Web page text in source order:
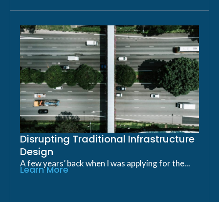
Disrupting Traditional Infrastructure
Design
A few years’ back when I was applying for the...
Learn More